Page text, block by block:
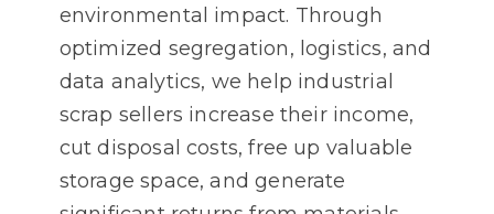
environmental impact. Through
optimized segregation, logistics, and
data analytics, we help industrial
scrap sellers increase their income,
cut disposal costs, free up valuable
storage space, and generate